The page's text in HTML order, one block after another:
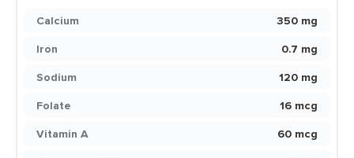
Calcium
350 mg
Iron
0.7 mg
Sodium
120 mg
Folate
16 mcg
Vitamin A
60 mcg